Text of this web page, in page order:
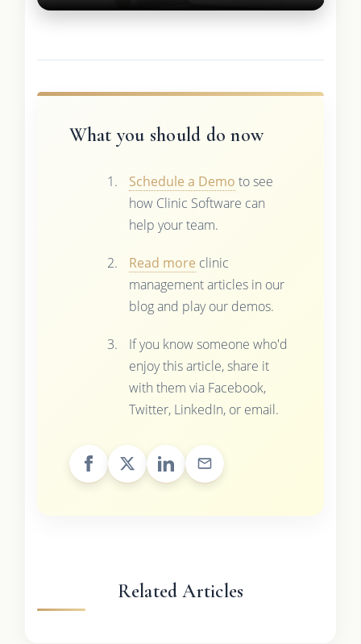
What you should do now
Schedule a Demo to see
how Clinic Software can
help your team.
Read more clinic
management articles in our
blog and play our demos.
If you know someone who'd
enjoy this article, share it
with them via Facebook,
Twitter, LinkedIn, or email.
Related Articles